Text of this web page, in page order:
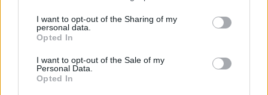
I want to opt-out of the Sharing of my
personal data.
Opted In
I want to opt-out of the Sale of my
Personal Data.
Opted In